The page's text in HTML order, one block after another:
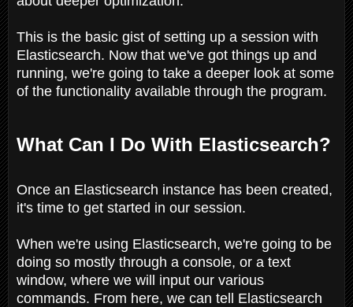
This is the basic gist of setting up a session with
Elasticsearch. Now that we've got things up and
running, we're going to take a deeper look at some
of the functionality available through the program.
What Can I Do With Elasticsearch?
Once an Elasticsearch instance has been created,
it's time to get started in our session.
When we're using Elasticsearch, we're going to be
doing so mostly through a console, or a text
window, where we will input our various
commands. From here, we can tell Elasticsearch